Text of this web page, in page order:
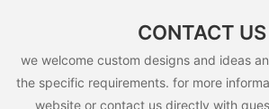
CONTACT US
we welcome custom designs and ideas
the specific requirements. for more
website or contact us directly with